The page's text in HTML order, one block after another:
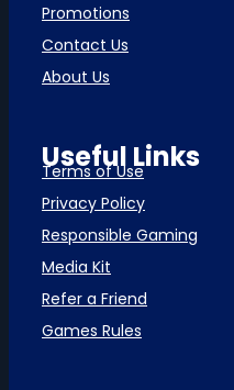
Promotions
Contact Us
About Us
Useful Links
Terms of Use
Privacy Policy
Responsible Gaming
Media Kit
Refer a Friend
Games Rules